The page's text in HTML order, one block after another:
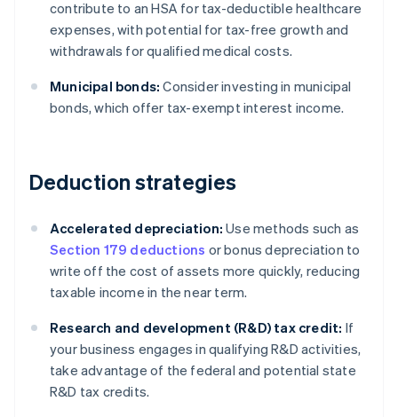
contribute to an HSA for tax-deductible healthcare
expenses, with potential for tax-free growth and
withdrawals for qualified medical costs.
Municipal bonds: Consider investing in municipal
bonds, which offer tax-exempt interest income.
Deduction strategies
Accelerated depreciation: Use methods such as
Section 179 deductions or bonus depreciation to
write off the cost of assets more quickly, reducing
taxable income in the near term.
Research and development (R&D) tax credit: If
your business engages in qualifying R&D activities,
take advantage of the federal and potential state
R&D tax credits.